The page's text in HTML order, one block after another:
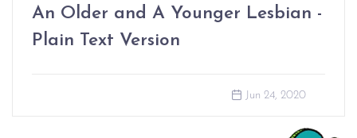
An Older and A Younger Lesbian -
Plain Text Version
Jun 24, 2020